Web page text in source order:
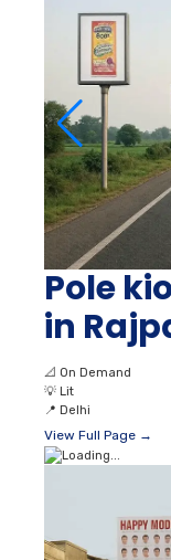
Pole
in
📐 On Demand
💡 Lit
📍 Delhi
View Full Page →